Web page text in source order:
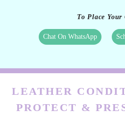
To Place Your
Chat On WhatsApp
LEATHER
PROTECT &